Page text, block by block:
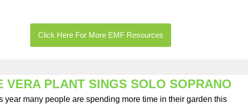
Click Here For More EMF Resources
VERA PLANT SINGS SOLO SOPRANO
year many people are spending more time in their garden this